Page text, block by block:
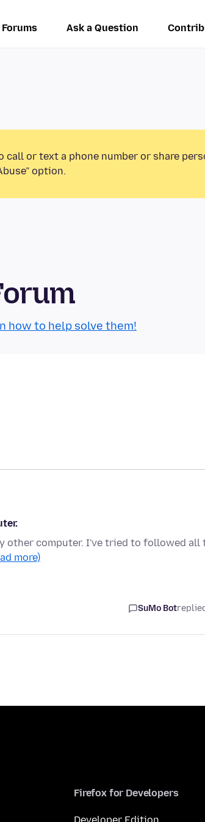
Ask a Question
call or text a phone number or share
option.
how to help solve them!
other computer. I've tried to followed all
more)
SuMo Bot
Firefox for Developers